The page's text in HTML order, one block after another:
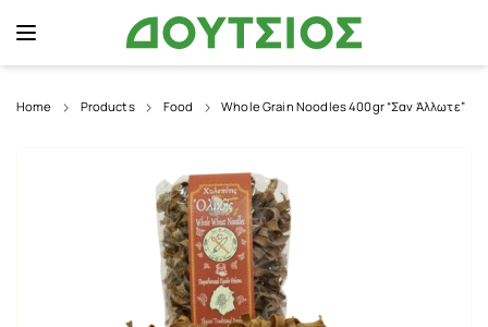
Home Products Food Whole Grain Noodles 400gr “Σαν Άλλωτε”